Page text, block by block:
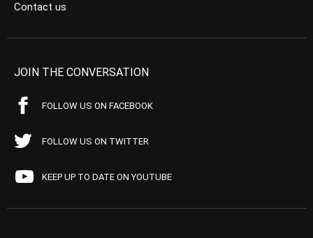
Contact us
JOIN THE CONVERSATION
FOLLOW US ON FACEBOOK
FOLLOW US ON TWITTER
KEEP UP TO DATE ON YOUTUBE